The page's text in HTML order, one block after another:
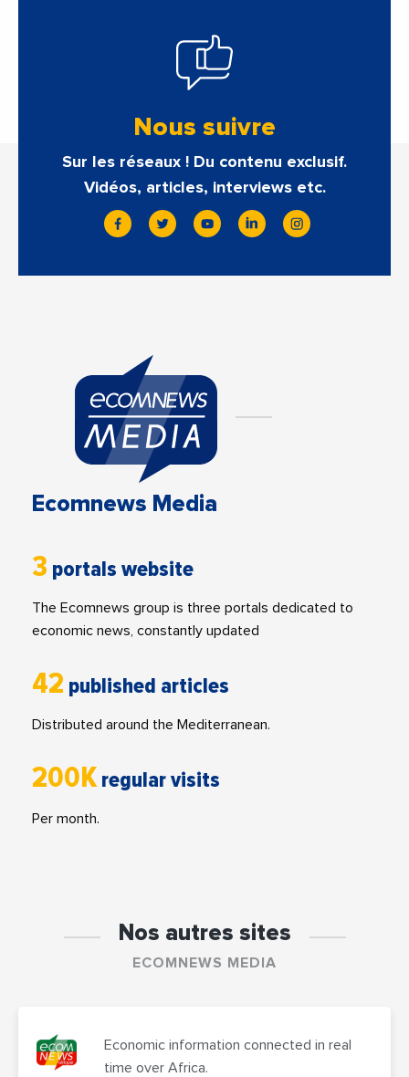
Nous suivre
Sur les réseaux ! Du contenu exclusif.
Vidéos, articles, interviews etc.
Ecomnews Media
3 portals website
The Ecomnews group is three portals dedicated to
economic news, constantly updated
42 published articles
Distributed around the Mediterranean.
200K regular visits
Per month.
Nos autres sites
ECOMNEWS MEDIA
Economic information connected in real
time over Africa.